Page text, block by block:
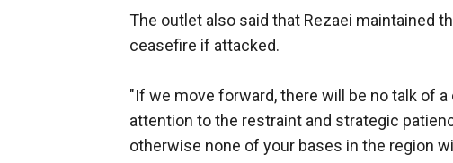
The outlet also said that Rezaei maintained
ceasefire if attacked.
"If we move forward, there will be no talk of
attention to the restraint and strategic
otherwise none of your bases in the region